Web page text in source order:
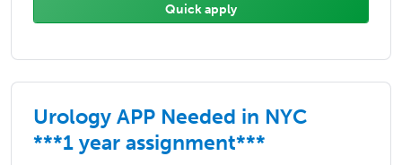
Quick apply
Urology APP Needed in NYC
***1 year assignment***